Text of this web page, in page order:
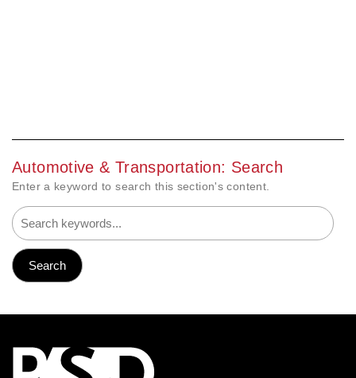
Automotive & Transportation: Search
Enter a keyword to search this section's content.